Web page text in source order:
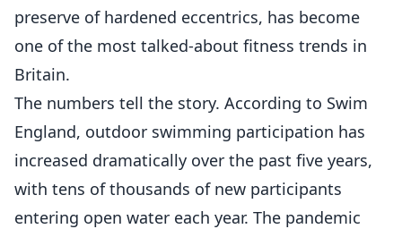
preserve of hardened eccentrics, has become
one of the most talked-about fitness trends in
Britain.
The numbers tell the story. According to Swim
England, outdoor swimming participation has
increased dramatically over the past five years,
with tens of thousands of new participants
entering open water each year. The pandemic